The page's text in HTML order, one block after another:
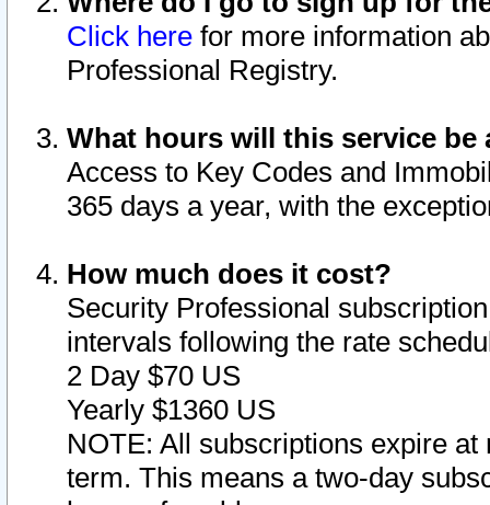
Click here for more information
Professional Registry.
What hours will this service be
Access to Key Codes and
365 days a year, with the
How much does it cost?
Security Professional
intervals following the rate
2 Day $70 US
Yearly $1360 US
NOTE: All subscriptions expire
term. This means a two-day